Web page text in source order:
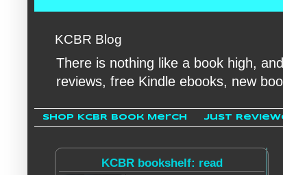
KCBR Blog
There is nothing like a book high,
reviews, free Kindle ebooks, new
Shop KCBR Book Merch Just
KCBR bookshelf: read